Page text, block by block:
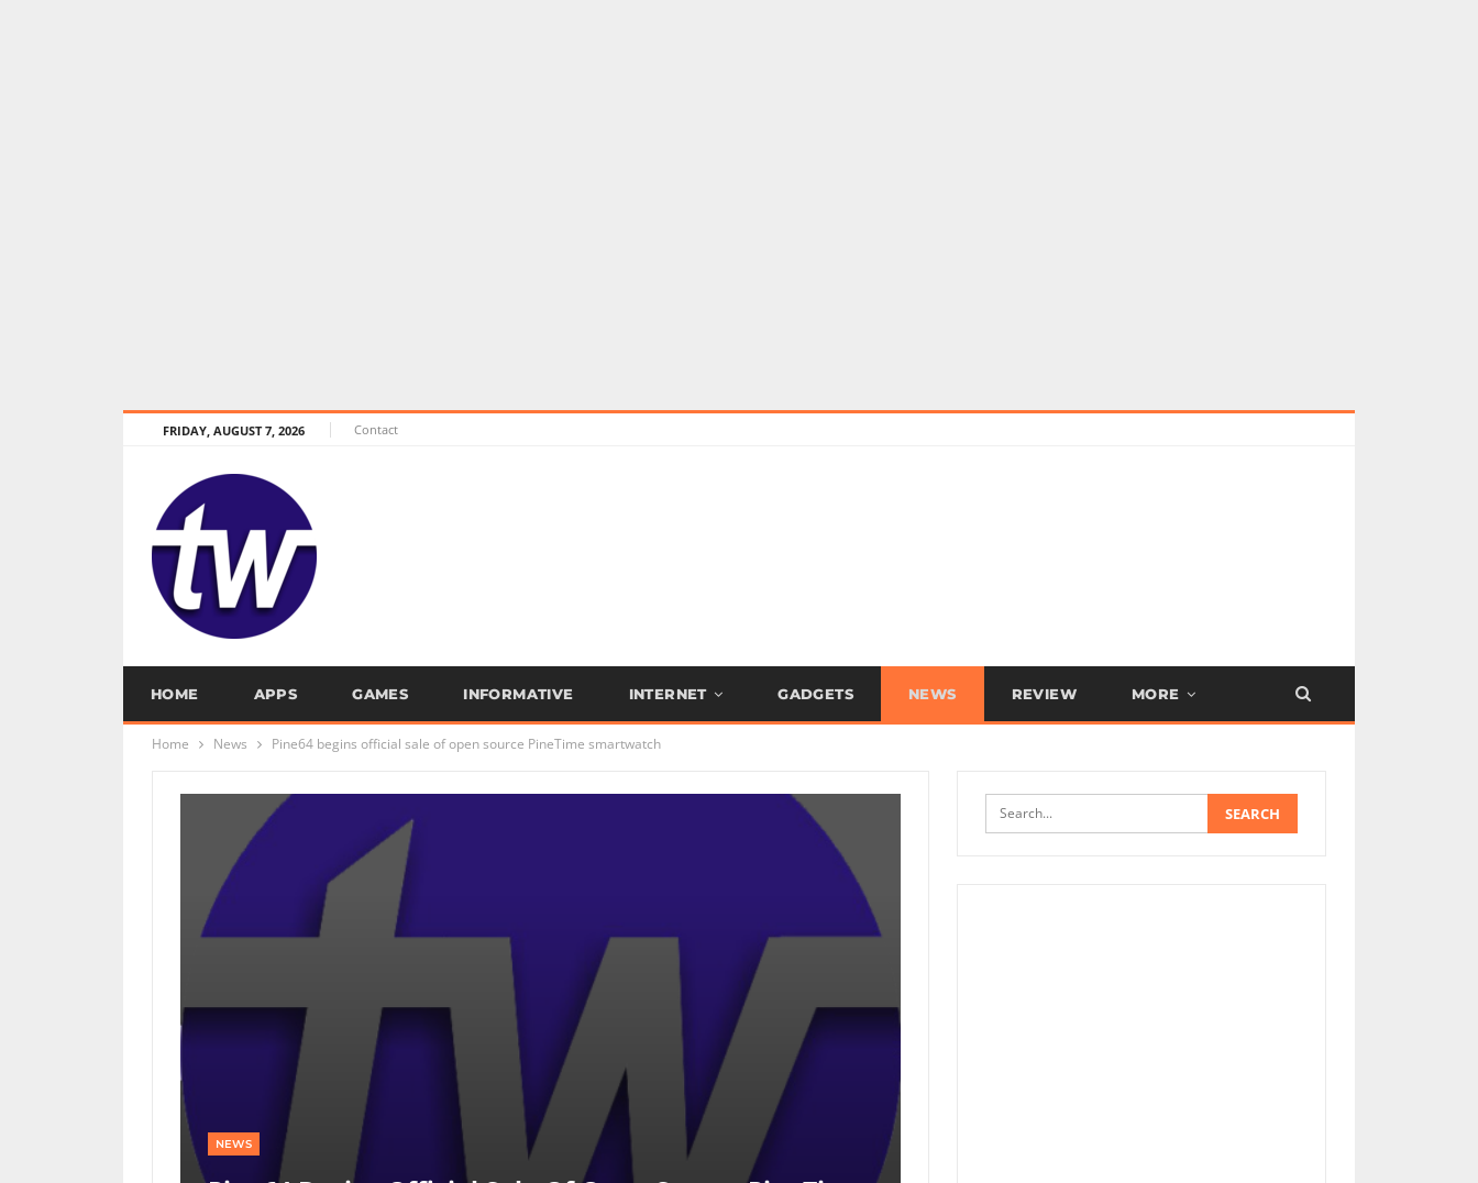
FRIDAY, AUGUST 7, 2026 Contact
HOME APPS GAMES INFORMATIVE INTERNET GADGETS NEWS REVIEW MORE
Home News Pine64 begins official sale of open source PineTime smartwatch
NEWS